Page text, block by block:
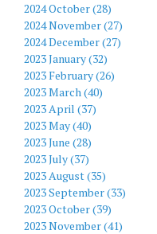
2024 October (28)
2024 November (27)
2024 December (27)
2023 January (32)
2023 February (26)
2023 March (40)
2023 April (37)
2023 May (40)
2023 June (28)
2023 July (37)
2023 August (35)
2023 September (33)
2023 October (39)
2023 November (41)